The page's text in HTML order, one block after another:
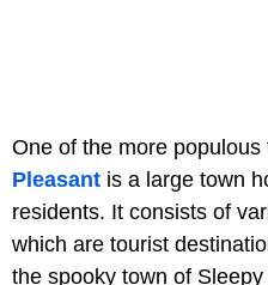
One of the more populous
Pleasant is a large town
residents. It consists of
which are tourist
the spooky town of